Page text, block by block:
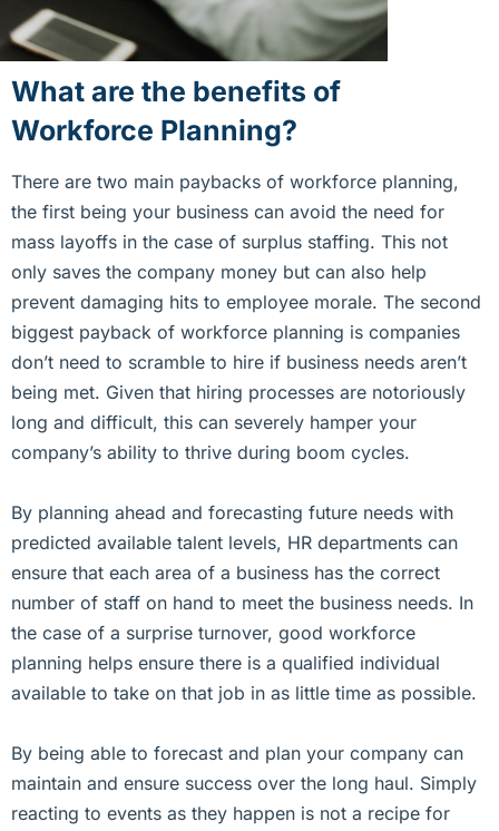
What are the benefits of
Workforce Planning?
There are two main paybacks of workforce planning,
the first being your business can avoid the need for
mass layoffs in the case of surplus staffing. This not
only saves the company money but can also help
prevent damaging hits to employee morale. The second
biggest payback of workforce planning is companies
don’t need to scramble to hire if business needs aren’t
being met. Given that hiring processes are notoriously
long and difficult, this can severely hamper your
company’s ability to thrive during boom cycles.
By planning ahead and forecasting future needs with
predicted available talent levels, HR departments can
ensure that each area of a business has the correct
number of staff on hand to meet the business needs. In
the case of a surprise turnover, good workforce
planning helps ensure there is a qualified individual
available to take on that job in as little time as possible.
By being able to forecast and plan your company can
maintain and ensure success over the long haul. Simply
reacting to events as they happen is not a recipe for